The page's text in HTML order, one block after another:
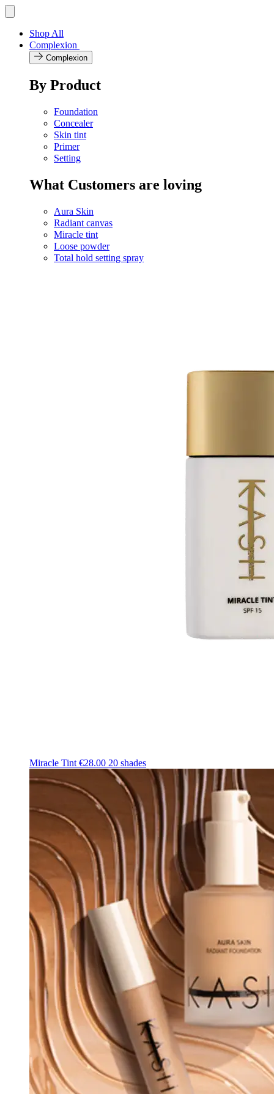
Skip
content
navigation
Shop All
Complexion
Complexion
By Product
Foundation
Concealer
Skin tint
Primer
Setting
What Customers are loving
Aura Skin
Radiant canvas
Miracle tint
Loose powder
Total hold setting spray
Miracle Tint €28.00 20 shades